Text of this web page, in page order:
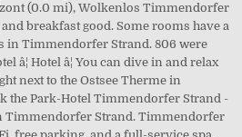
(0.0 mi), Wolkenlos Timmendorfer
and breakfast good. Some rooms have a
in Timmendorfer Strand. 806 were
â¦ Hotel â¦ You can dive in and relax
next to the Ostsee Therme in
the Park-Hotel Timmendorfer Strand -
Timmendorfer Strand. Timmendorfer